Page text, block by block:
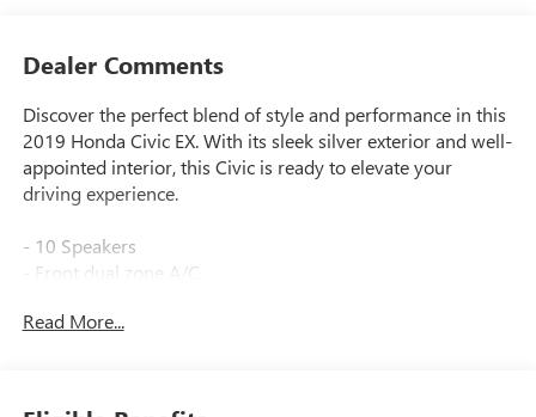
Dealer Comments
Discover the perfect blend of style and performance in this
2019 Honda Civic EX. With its sleek silver exterior and well-
appointed interior, this Civic is ready to elevate your
driving experience.
- 10 Speakers
- Front dual zone A/C
- Fully automatic headlights
Read More...